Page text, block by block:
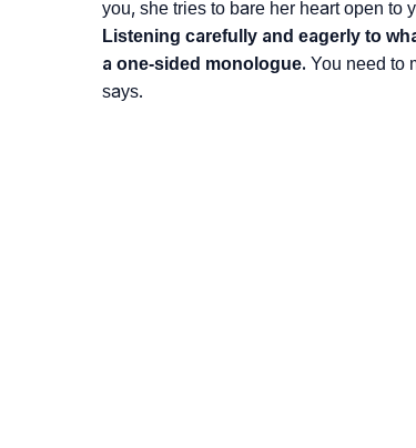
you, she tries to bare her heart open to
Listening carefully and eagerly to
a one-sided monologue. You need to
says.